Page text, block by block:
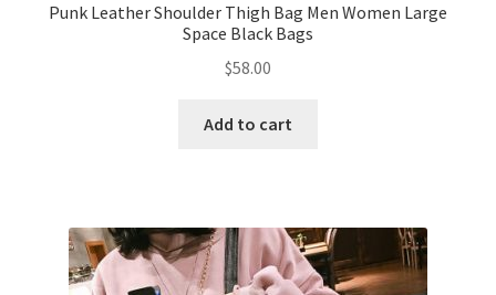
Punk Leather Shoulder Thigh Bag Men Women Large
Space Black Bags
$58.00
Add to cart